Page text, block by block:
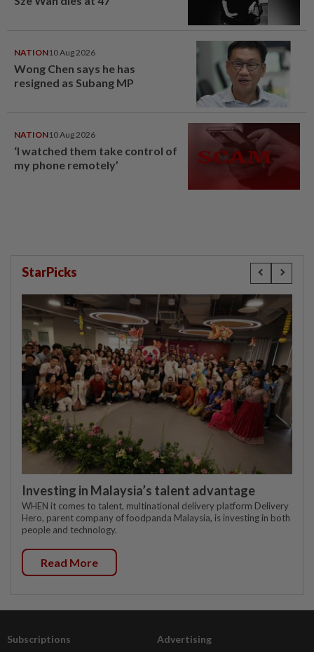
NATION10 Aug 2026
Wong Chen says he has
resigned as Subang MP
NATION10 Aug 2026
‘I watched them take control of
my phone remotely’
StarPicks
Investing in Malaysia’s talent advantage
WHEN it comes to talent, multinational delivery platform Delivery
Hero, parent company of foodpanda Malaysia, is investing in both
people and technology.
Read More
Subscriptions Advertising